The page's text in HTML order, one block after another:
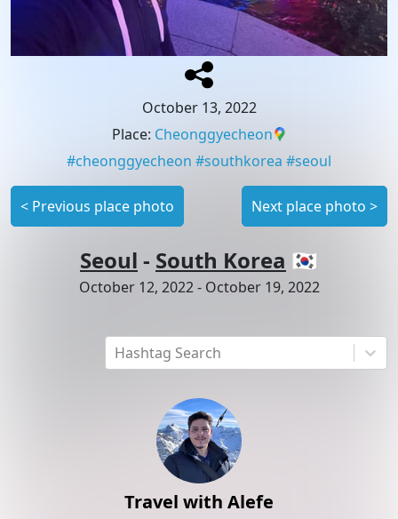
Hashtag Search
Travel with Alefe
October 13, 2022
Place: Cheonggyecheon
#cheonggyecheon #southkorea #seoul
< Previous place photo Next place photo >
Seoul - South Korea 🇰🇷
October 12, 2022- October 19, 2022